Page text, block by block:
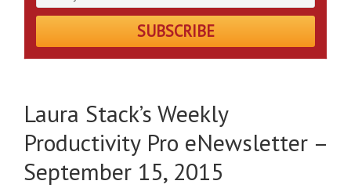
Laura Stack’s Weekly
Productivity Pro eNewsletter –
September 15, 2015